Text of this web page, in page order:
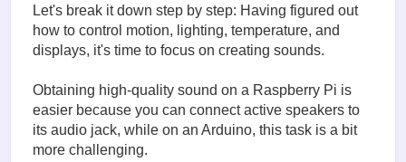
Let's break it down step by step: Having figured out
how to control motion, lighting, temperature, and
displays, it's time to focus on creating sounds.
Obtaining high-quality sound on a Raspberry Pi is
easier because you can connect active speakers to
its audio jack, while on an Arduino, this task is a bit
more challenging.